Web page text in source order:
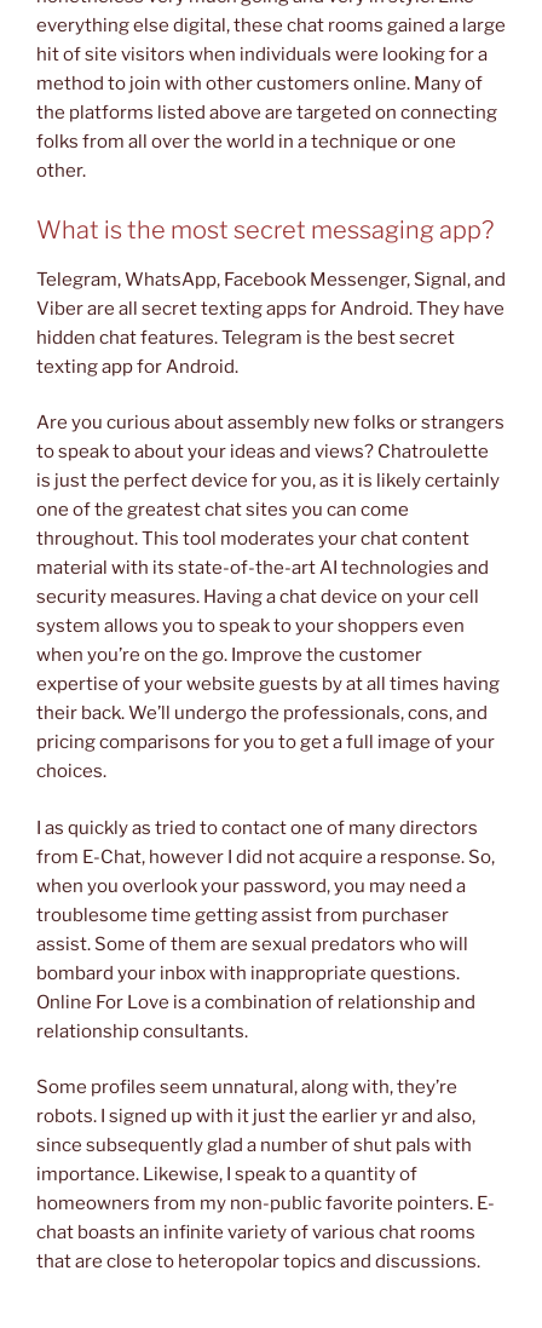
everything else digital, these chat rooms gained a large
hit of site visitors when individuals were looking for a
method to join with other customers online. Many of
the platforms listed above are targeted on connecting
folks from all over the world in a technique or one
other.
What is the most secret messaging app?
Telegram, WhatsApp, Facebook Messenger, Signal, and
Viber are all secret texting apps for Android. They have
hidden chat features. Telegram is the best secret
texting app for Android.
Are you curious about assembly new folks or strangers
to speak to about your ideas and views? Chatroulette
is just the perfect device for you, as it is likely certainly
one of the greatest chat sites you can come
throughout. This tool moderates your chat content
material with its state-of-the-art AI technologies and
security measures. Having a chat device on your cell
system allows you to speak to your shoppers even
when you’re on the go. Improve the customer
expertise of your website guests by at all times having
their back. We’ll undergo the professionals, cons, and
pricing comparisons for you to get a full image of your
choices.
I as quickly as tried to contact one of many directors
from E-Chat, however I did not acquire a response. So,
when you overlook your password, you may need a
troublesome time getting assist from purchaser
assist. Some of them are sexual predators who will
bombard your inbox with inappropriate questions.
Online For Love is a combination of relationship and
relationship consultants.
Some profiles seem unnatural, along with, they’re
robots. I signed up with it just the earlier yr and also,
since subsequently glad a number of shut pals with
importance. Likewise, I speak to a quantity of
homeowners from my non-public favorite pointers. E-
chat boasts an infinite variety of various chat rooms
that are close to heteropolar topics and discussions.